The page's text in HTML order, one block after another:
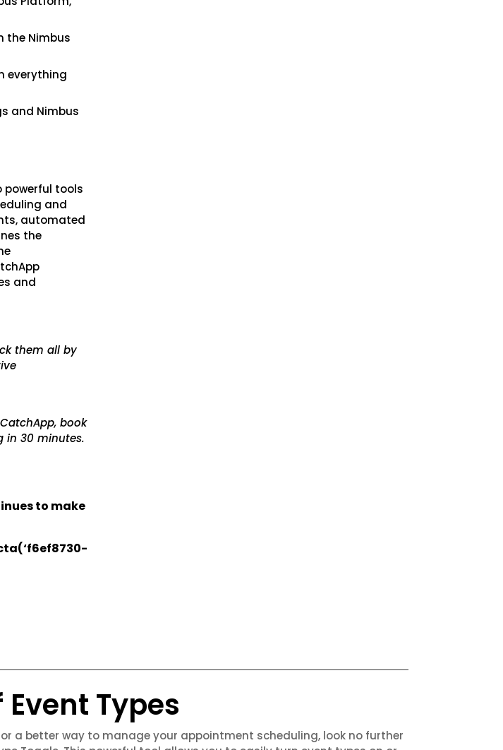
the Nimbus
everything
and Nimbus
powerful tools
and
automated
the
and
them all by
book
in 30 minutes.
to make
Types
a better way to manage your appointment scheduling, look no further